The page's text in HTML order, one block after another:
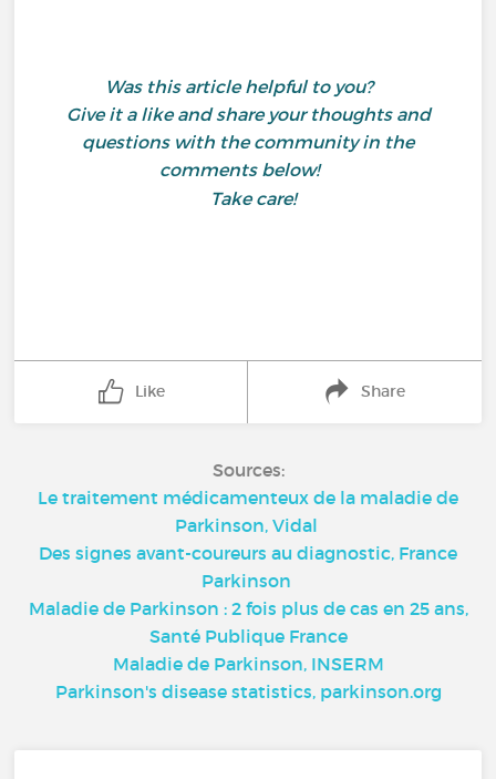
Was this article helpful to you?
Give it a like and share your thoughts and
questions with the community in the
comments below!
Take care!
Like Share
Sources:
Le traitement médicamenteux de la maladie de
Parkinson, Vidal
Des signes avant-coureurs au diagnostic, France
Parkinson
Maladie de Parkinson : 2 fois plus de cas en 25 ans,
Santé Publique France
Maladie de Parkinson, INSERM
Parkinson's disease statistics, parkinson.org